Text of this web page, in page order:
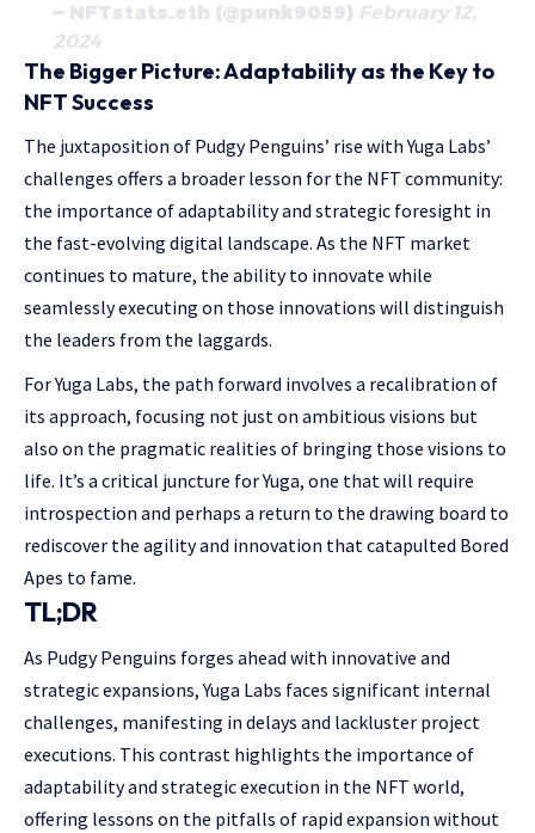
— NFTstats.eth (@punk9059) February 12,
2024
The Bigger Picture: Adaptability as the Key to
NFT Success
The juxtaposition of Pudgy Penguins’ rise with Yuga Labs’
challenges offers a broader lesson for the NFT community:
the importance of adaptability and strategic foresight in
the fast-evolving digital landscape. As the NFT market
continues to mature, the ability to innovate while
seamlessly executing on those innovations will distinguish
the leaders from the laggards.
For Yuga Labs, the path forward involves a recalibration of
its approach, focusing not just on ambitious visions but
also on the pragmatic realities of bringing those visions to
life. It’s a critical juncture for Yuga, one that will require
introspection and perhaps a return to the drawing board to
rediscover the agility and innovation that catapulted Bored
Apes to fame.
TL;DR
As Pudgy Penguins forges ahead with innovative and
strategic expansions, Yuga Labs faces significant internal
challenges, manifesting in delays and lackluster project
executions. This contrast highlights the importance of
adaptability and strategic execution in the NFT world,
offering lessons on the pitfalls of rapid expansion without